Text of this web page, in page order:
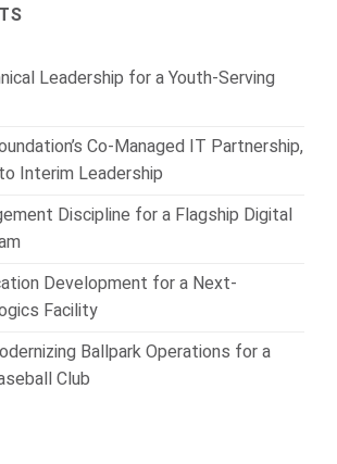
Leadership for a Youth-Serving
Co-Managed IT Partnership,
Interim Leadership
Discipline for a Flagship Digital
Development for a Next-
Facility
Ballpark Operations for a
Club